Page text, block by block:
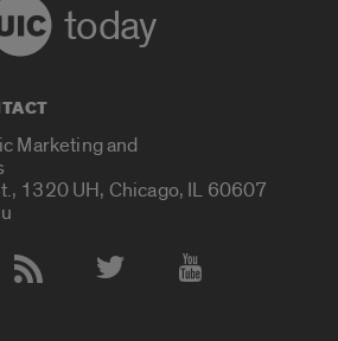
today
Marketing and
1320 UH, Chicago, IL 60607